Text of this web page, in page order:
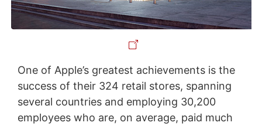
One of Apple’s greatest achievements is the
success of their 324 retail stores, spanning
several countries and employing 30,200
employees who are, on average, paid much